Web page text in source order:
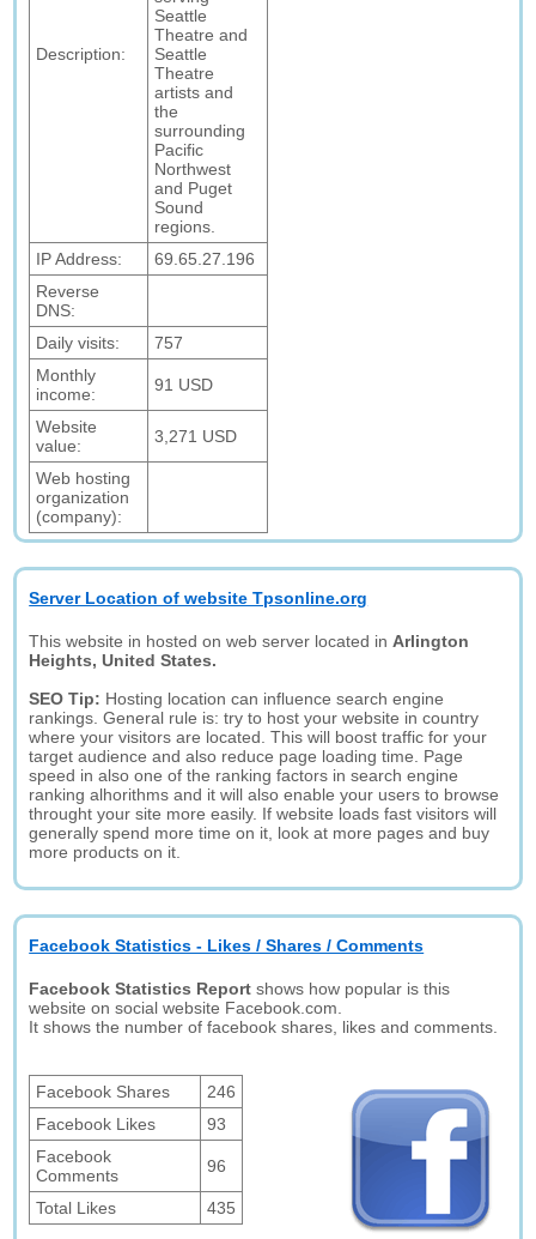
Description:
Seattle
Theatre and
Seattle
Theatre
artists and
the
surrounding
Pacific
Northwest
and Puget
Sound
regions.
IP Address:
69.65.27.196
Reverse
DNS:
Daily visits:
757
Monthly
income:
91 USD
Website
value:
3,271 USD
Web hosting
organization
(company):
Server Location of website Tpsonline.org
This website in hosted on web server located in Arlington
Heights, United States.
SEO Tip: Hosting location can influence search engine
rankings. General rule is: try to host your website in country
where your visitors are located. This will boost traffic for your
target audience and also reduce page loading time. Page
speed in also one of the ranking factors in search engine
ranking alhorithms and it will also enable your users to browse
throught your site more easily. If website loads fast visitors will
generally spend more time on it, look at more pages and buy
more products on it.
Facebook Statistics - Likes / Shares / Comments
Facebook Statistics Report shows how popular is this
website on social website Facebook.com.
It shows the number of facebook shares, likes and comments.
Facebook Shares
246
Facebook Likes
93
Facebook
Comments
96
Total Likes 435